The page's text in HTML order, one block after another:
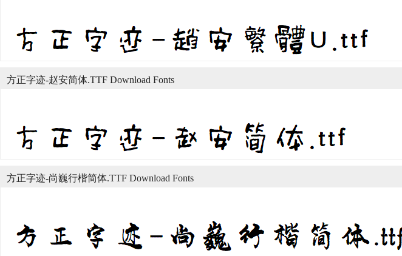
方正字迹-赵安简体.TTF Download Fonts
方正字迹-尚巍行楷简体.TTF Download Fonts